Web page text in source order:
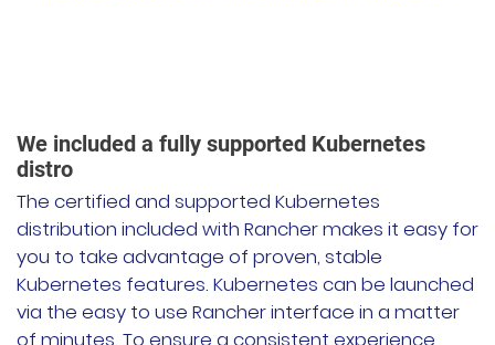
We included a fully supported Kubernetes
distro
The certified and supported Kubernetes
distribution included with Rancher makes it easy for
you to take advantage of proven, stable
Kubernetes features. Kubernetes can be launched
via the easy to use Rancher interface in a matter
of minutes. To ensure a consistent experience